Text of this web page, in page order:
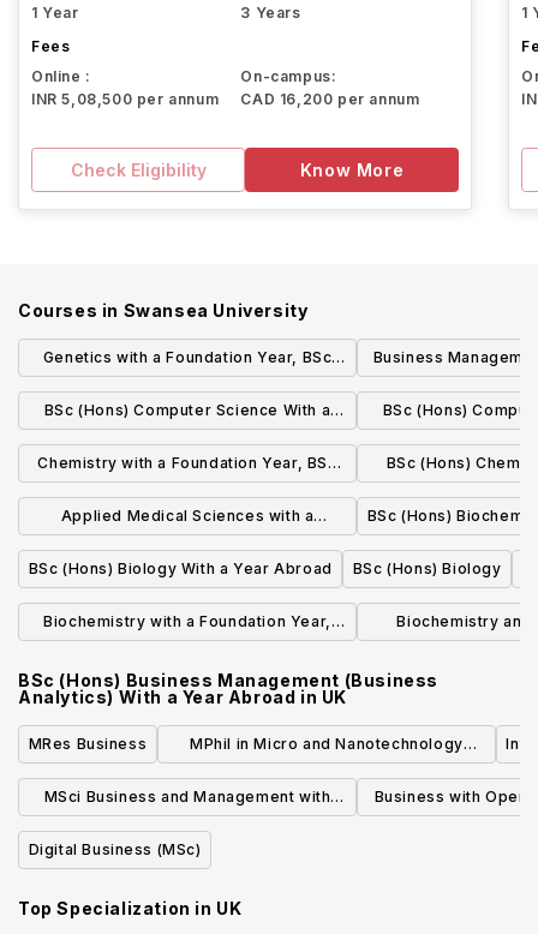
1 Year
3 Years
Fees
Online :
INR 5,08,500 per annum
On-campus:
CAD 16,200 per annum
Check Eligibility Know More
1
Courses in Swansea University
Genetics with a Foundation Year, BSc
(Hons)
Business
Supply
Year,
BSc (Hons) Computer Science With a
Year In Industry
BSc (Hons)
Year
Chemistry with a Foundation Year, BSc
(Hons)
BSc (Hons)
Applied Medical Sciences with a
Foundation Year, BSc (Hons)
BSc (Hons)
BSc (Hons) Biology With a Year Abroad
BSc (Hons) Biology
Biochemistry with a Foundation Year,
Biochemistry and
BSc (Hons) Business Management (Business
Analytics) With a Year Abroad in UK
MRes Business
MPhil in Micro and Nanotechnology
Enterprise
MSci Business and Management with
Innovation
Business with
Digital Business (MSc)
Top Specialization in UK